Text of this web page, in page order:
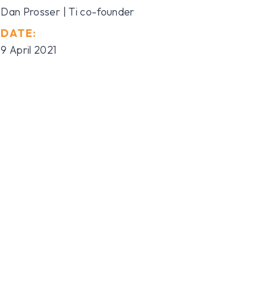
Dan Prosser | Ti co-founder
DATE:
9 April 2021